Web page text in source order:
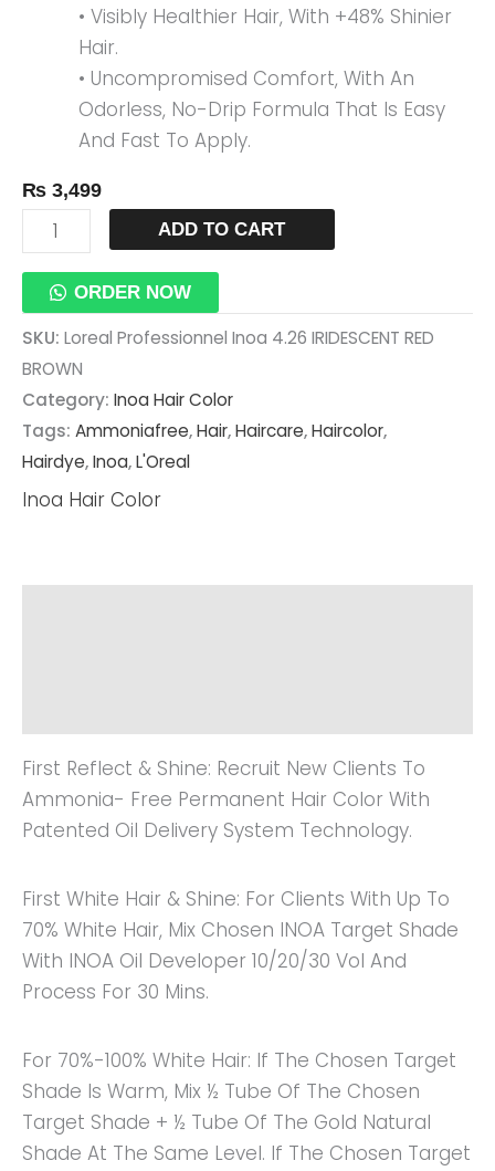
• Visibly Healthier Hair, With +48% Shinier
Hair.
• Uncompromised Comfort, With An
Odorless, No-Drip Formula That Is Easy
And Fast To Apply.
₨ 3,499
ADD TO CART
ORDER NOW
SKU: Loreal Professionnel Inoa 4.26 IRIDESCENT RED
BROWN
Category: Inoa Hair Color
Tags: Ammoniafree,Hair,Haircare,Haircolor,
Hairdye,Inoa,L'Oreal
Inoa Hair Color
First Reflect & Shine: Recruit New Clients To
Ammonia- Free Permanent Hair Color With
Patented Oil Delivery System Technology.
First White Hair & Shine: For Clients With Up To
70% White Hair, Mix Chosen INOA Target Shade
With INOA Oil Developer 10/20/30 Vol And
Process For 30 Mins.
For 70%-100% White Hair: If The Chosen Target
Shade Is Warm, Mix ½ Tube Of The Chosen
Target Shade + ½ Tube Of The Gold Natural
Shade At The Same Level. If The Chosen Target